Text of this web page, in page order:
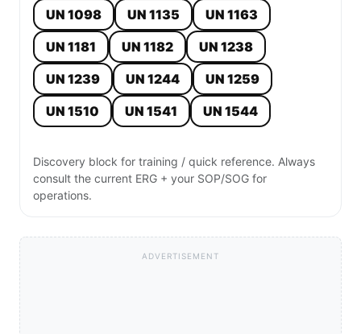
UN 1098 UN 1135
UN 1163
UN 1181
UN 1182
UN 1238
UN 1239
UN 1244
UN 1259
UN 1510
UN 1541 UN 1544
Discovery block for training / quick reference. Always
consult the current ERG + your SOP/SOG for
operations.
ADVERTISEMENT